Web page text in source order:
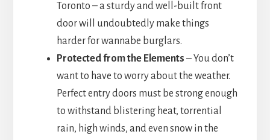
Toronto – a sturdy and well-built front
door will undoubtedly make things
harder for wannabe burglars.
Protected from the Elements – You don’t
want to have to worry about the weather.
Perfect entry doors must be strong enough
to withstand blistering heat, torrential
rain, high winds, and even snow in the